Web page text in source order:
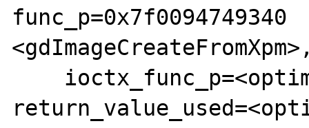
func_p=0x7f0094749340